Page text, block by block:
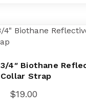
3/4″ Biothane
Collar Strap
$19.00